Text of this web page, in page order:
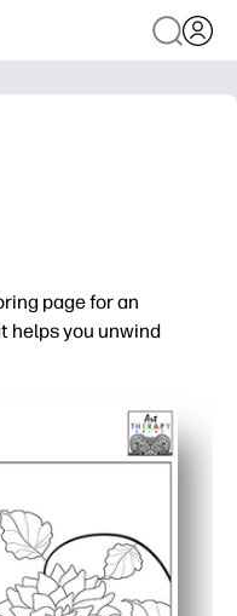
page for an
helps you unwind
for quick brain breaks,
hands busy and minds
use crayons, markers, or